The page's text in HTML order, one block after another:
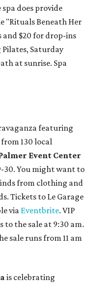
does provide
"Rituals Beneath Her
$20 for drop-ins
Saturday
at sunrise. Spa
featuring
from 130 local
Event Center
30. You might want to
from clothing and
Tickets to Le Garage
via Eventbrite. VIP
to the sale at 9:30 am.
sale runs from 11 am
is celebrating